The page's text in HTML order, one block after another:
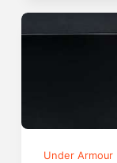
Under Armour